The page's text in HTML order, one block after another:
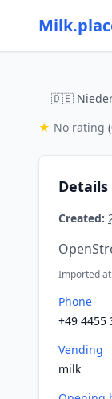
🇩🇪
★ No rating
Details
Created:
Imported
Phone
+49 4455
Vending
milk